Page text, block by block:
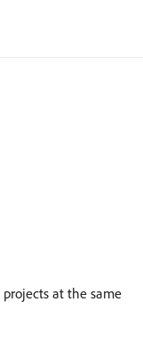
at the same